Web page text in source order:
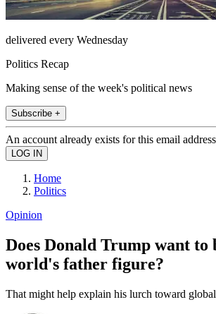
delivered every Wednesday
Politics Recap
Making sense of the week's political news
Subscribe +
An account already exists for this email
Home
Politics
Opinion
Does Donald Trump want to
world's father figure?
That might help explain his lurch toward